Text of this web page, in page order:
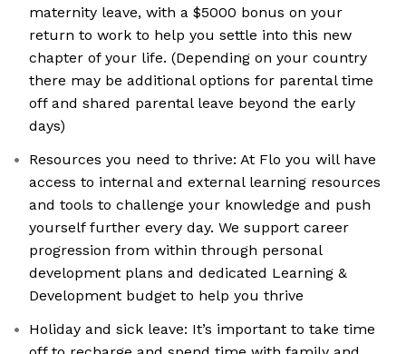
maternity leave, with a $5000 bonus on your
return to work to help you settle into this new
chapter of your life. (Depending on your country
there may be additional options for parental time
off and shared parental leave beyond the early
days)
Resources you need to thrive: At Flo you will have
access to internal and external learning resources
and tools to challenge your knowledge and push
yourself further every day. We support career
progression from within through personal
development plans and dedicated Learning &
Development budget to help you thrive
Holiday and sick leave: It’s important to take time